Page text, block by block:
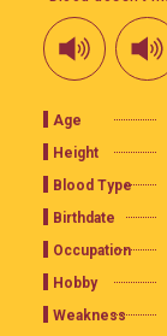
Age
Height
Blood Type
Birthdate
Occupation
Hobby
Weakness